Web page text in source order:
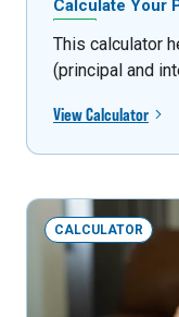
Calculate Your
This calculator
(principal and
View Calculator
CALCULATOR